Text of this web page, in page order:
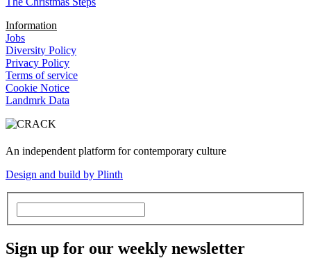
Information
Jobs
Diversity Policy
Privacy Policy
Terms of service
Cookie Notice
Landmrk Data
An independent platform for contemporary culture
Design and build by Plinth
Sign up for our weekly newsletter